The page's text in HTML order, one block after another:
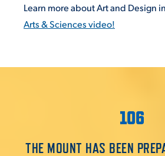
Learn more about Art and Design
Arts & Sciences video!
106
THE MOUNT HAS BEEN